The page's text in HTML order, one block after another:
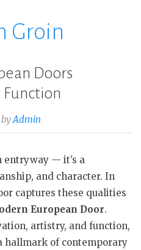
Groin
Doors
byAdmin
entryway — it’s a
and character. In
captures these qualities
European Door.
artistry, and function,
hallmark of contemporary